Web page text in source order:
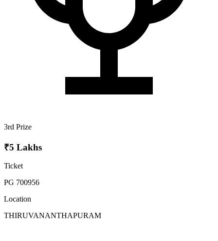
3rd Prize
₹5 Lakhs
Ticket
PG 700956
Location
THIRUVANANTHAPURAM